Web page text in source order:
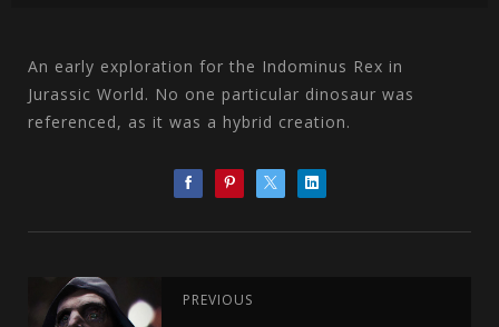
An early exploration for the Indominus Rex in
Jurassic World. No one particular dinosaur was
referenced, as it was a hybrid creation.
PREVIOUS